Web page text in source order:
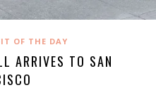
OF THE DAY
ARRIVES TO SAN